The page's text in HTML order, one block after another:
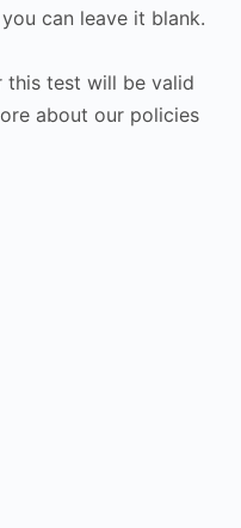
can leave it blank.
this test will be valid
about our policies